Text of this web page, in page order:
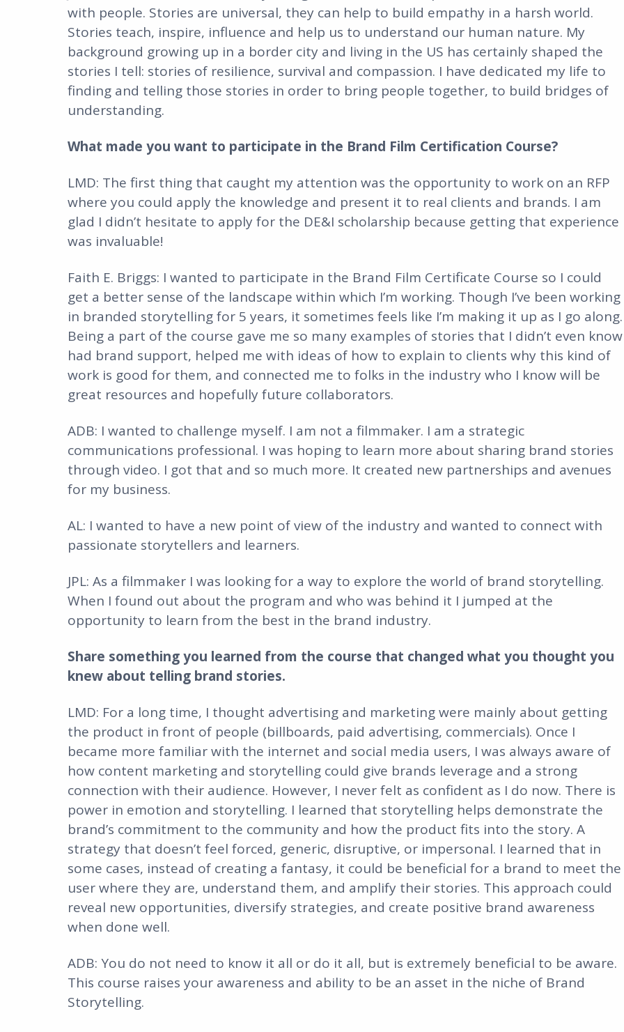
with people. Stories are universal, they can help to build empathy in a harsh world.
Stories teach, inspire, influence and help us to understand our human nature. My
background growing up in a border city and living in the US has certainly shaped the
stories I tell: stories of resilience, survival and compassion. I have dedicated my life to
finding and telling those stories in order to bring people together, to build bridges of
understanding.
What made you want to participate in the Brand Film Certification Course?
LMD: The first thing that caught my attention was the opportunity to work on an RFP
where you could apply the knowledge and present it to real clients and brands. I am
glad I didn’t hesitate to apply for the DE&I scholarship because getting that experience
was invaluable!
Faith E. Briggs: I wanted to participate in the Brand Film Certificate Course so I could
get a better sense of the landscape within which I’m working. Though I’ve been working
in branded storytelling for 5 years, it sometimes feels like I’m making it up as I go along.
Being a part of the course gave me so many examples of stories that I didn’t even know
had brand support, helped me with ideas of how to explain to clients why this kind of
work is good for them, and connected me to folks in the industry who I know will be
great resources and hopefully future collaborators.
ADB: I wanted to challenge myself. I am not a filmmaker. I am a strategic
communications professional. I was hoping to learn more about sharing brand stories
through video. I got that and so much more. It created new partnerships and avenues
for my business.
AL: I wanted to have a new point of view of the industry and wanted to connect with
passionate storytellers and learners.
JPL: As a filmmaker I was looking for a way to explore the world of brand storytelling.
When I found out about the program and who was behind it I jumped at the
opportunity to learn from the best in the brand industry.
Share something you learned from the course that changed what you thought you
knew about telling brand stories.
LMD: For a long time, I thought advertising and marketing were mainly about getting
the product in front of people (billboards, paid advertising, commercials). Once I
became more familiar with the internet and social media users, I was always aware of
how content marketing and storytelling could give brands leverage and a strong
connection with their audience. However, I never felt as confident as I do now. There is
power in emotion and storytelling. I learned that storytelling helps demonstrate the
brand’s commitment to the community and how the product fits into the story. A
strategy that doesn’t feel forced, generic, disruptive, or impersonal. I learned that in
some cases, instead of creating a fantasy, it could be beneficial for a brand to meet the
user where they are, understand them, and amplify their stories. This approach could
reveal new opportunities, diversify strategies, and create positive brand awareness
when done well.
ADB: You do not need to know it all or do it all, but is extremely beneficial to be aware.
This course raises your awareness and ability to be an asset in the niche of Brand
Storytelling.